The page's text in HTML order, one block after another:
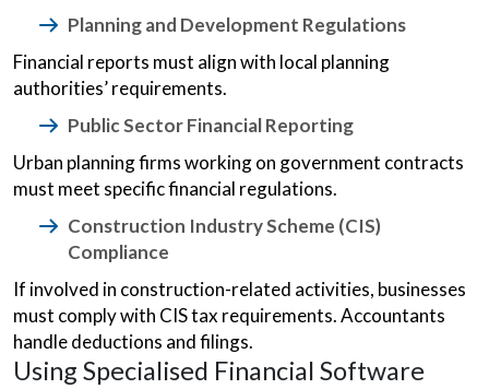
Planning and Development Regulations
Financial reports must align with local planning
authorities’ requirements.
Public Sector Financial Reporting
Urban planning firms working on government contracts
must meet specific financial regulations.
Construction Industry Scheme (CIS)
Compliance
If involved in construction-related activities, businesses
must comply with CIS tax requirements. Accountants
handle deductions and filings.
Using Specialised Financial Software